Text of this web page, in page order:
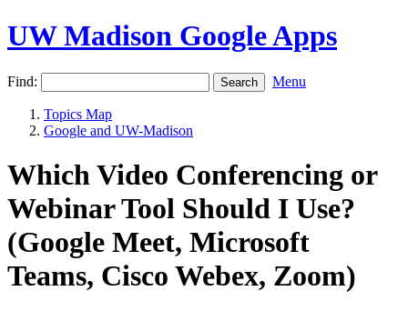
UW Madison Google Apps
Find: Menu
Topics Map
Google and UW-Madison
Which Video Conferencing or
Webinar Tool Should I Use?
(Google Meet, Microsoft
Teams, Cisco Webex, Zoom)